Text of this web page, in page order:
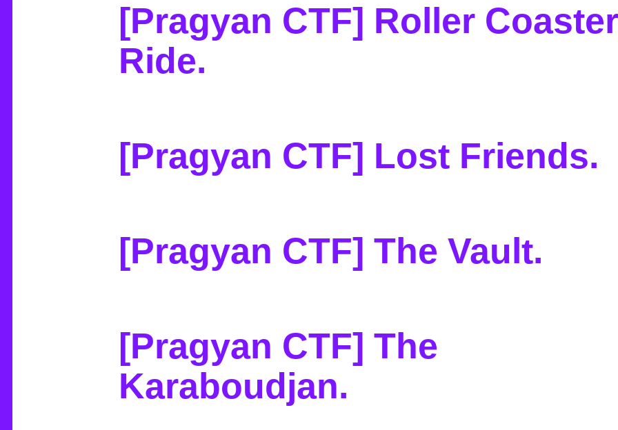
[Pragyan CTF] Roller Coaster
Ride.
[Pragyan CTF] Lost Friends.
[Pragyan CTF] The Vault.
[Pragyan CTF] The
Karaboudjan.